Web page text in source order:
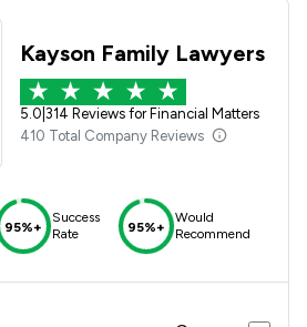
Kayson Family Lawyers
5.0 314 Reviews for Financial Matters
410 Total Company Reviews
95%+
Success
Rate
95%+
Would
Recommend